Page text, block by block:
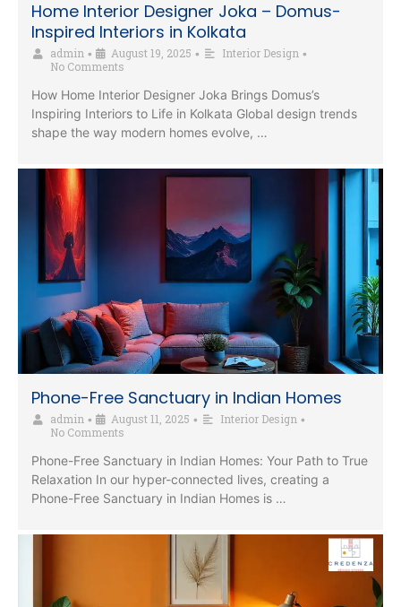
Home Interior Designer Joka – Domus-
Inspired Interiors in Kolkata
admin • August 19, 2025 • Interior Design •
No Comments
How Home Interior Designer Joka Brings Domus’s
Inspiring Interiors to Life in Kolkata Global design trends
shape the way modern homes evolve, …
Phone-Free Sanctuary in Indian Homes
admin • August 11, 2025 • Interior Design •
No Comments
Phone-Free Sanctuary in Indian Homes: Your Path to True
Relaxation In our hyper-connected lives, creating a
Phone-Free Sanctuary in Indian Homes is …